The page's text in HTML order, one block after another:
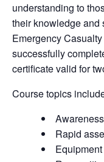
understanding to
their knowledge and
Emergency
successfully
certificate valid for
Course topics
Awareness
Rapid